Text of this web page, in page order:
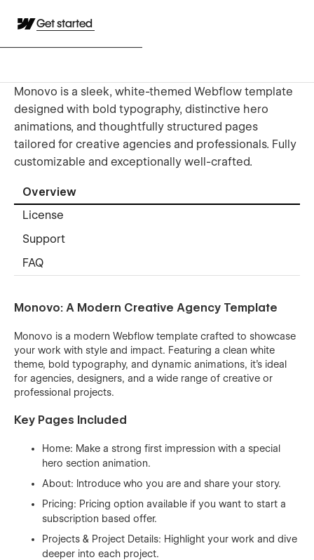
Get started
Monovo is a sleek, white-themed Webflow template
designed with bold typography, distinctive hero
animations, and thoughtfully structured pages
tailored for creative agencies and professionals. Fully
customizable and exceptionally well-crafted.
Overview
License
Support
FAQ
Monovo: A Modern Creative Agency Template
Monovo is a modern Webflow template crafted to showcase
your work with style and impact. Featuring a clean white
theme, bold typography, and dynamic animations, it’s ideal
for agencies, designers, and a wide range of creative or
professional projects.
Key Pages Included
Home: Make a strong first impression with a special
hero section animation.
About: Introduce who you are and share your story.
Pricing: Pricing option available if you want to start a
subscription based offer.
Projects & Project Details: Highlight your work and dive
deeper into each project.